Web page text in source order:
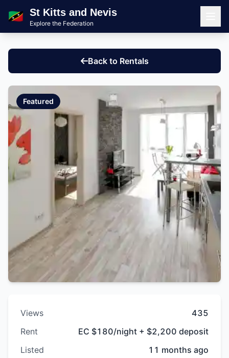
🇰🇳 St Kitts and Nevis
Explore the Federation
Back to Rentals
Featured
Views
435
Rent
EC $180/night + $2,200 deposit
Listed
11 months ago